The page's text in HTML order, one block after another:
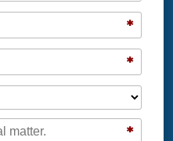
*
*
*